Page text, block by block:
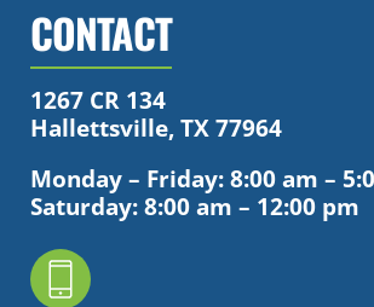
CONTACT
1267 CR 134
Hallettsville, TX 77964
Monday – Friday: 8:00 am –
Saturday: 8:00 am – 12:00 pm